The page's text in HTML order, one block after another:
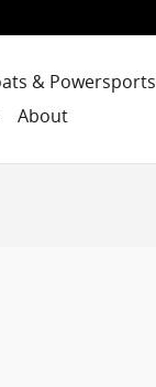
& Powersports
About